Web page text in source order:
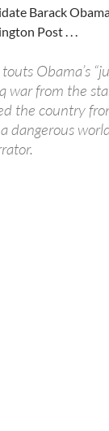
Barack
Post . . .
Obama’s
war from the
the country
dangerous